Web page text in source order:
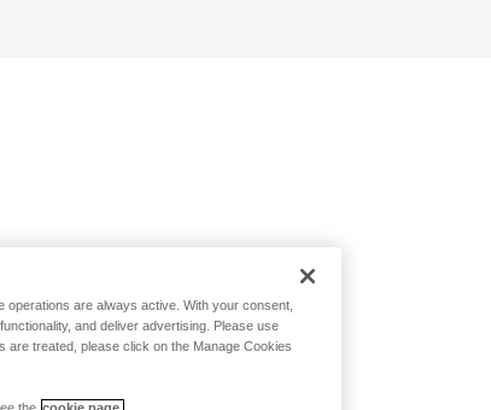
are always active. With your consent,
and deliver advertising. Please use
treated, please click on the Manage Cookies